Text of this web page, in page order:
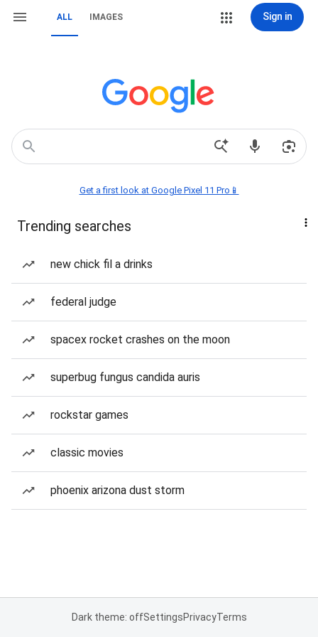
ALL IMAGES Sign in
Get a first look at Google Pixel 11 Pro📱
Trending searches
new chick fil a drinks
federal judge
spacex rocket crashes on the moon
superbug fungus candida auris
rockstar games
classic movies
phoenix arizona dust storm
Dark theme: offSettingsPrivacyTerms